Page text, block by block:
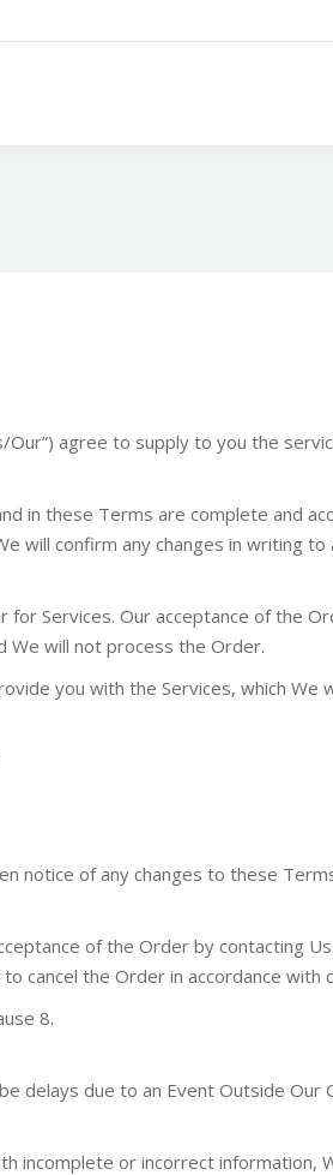
Our”) agree to supply to you the
in these Terms are complete and
will confirm any changes in writing
Services. Our acceptance of the
We will not process the Order.
you with the Services, which We
notice of any changes to these
of the Order by contacting
cancel the Order in accordance with
8.
delays due to an Event Outside Our
or incorrect information,